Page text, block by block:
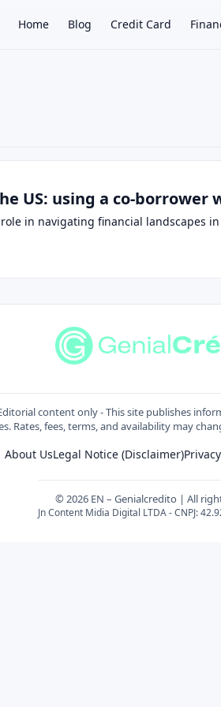
Home Blog Credit Card
US: using a co-
in navigating financial landscapes
content only - This site publishes
Rates, fees, terms, and availability may
About UsLegal Notice (Disclaimer)
© 2026 EN – Genialcredito | All
Jn Content Midia Digital LTDA - CNPJ: